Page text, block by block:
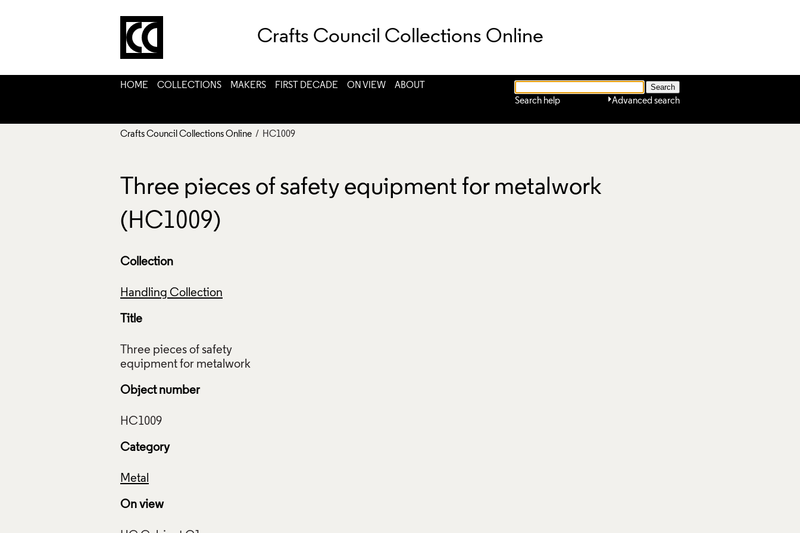
Crafts Council Collections Online
HOME COLLECTIONS MAKERS FIRST DECADE ON VIEW
ABOUT
Advanced search
Search help
Crafts Council Collections Online / HC1009
Three pieces of safety equipment for metalwork
(HC1009)
Collection
Handling Collection
Title
Three pieces of safety
Object number
Category
Metal
On view